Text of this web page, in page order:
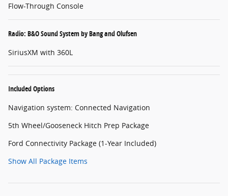
Flow-Through Console
Radio: B&O Sound System by Bang and Olufsen
SiriusXM with 360L
Included Options
Navigation system: Connected Navigation
5th Wheel/Gooseneck Hitch Prep Package
Ford Connectivity Package (1-Year Included)
Show All Package Items